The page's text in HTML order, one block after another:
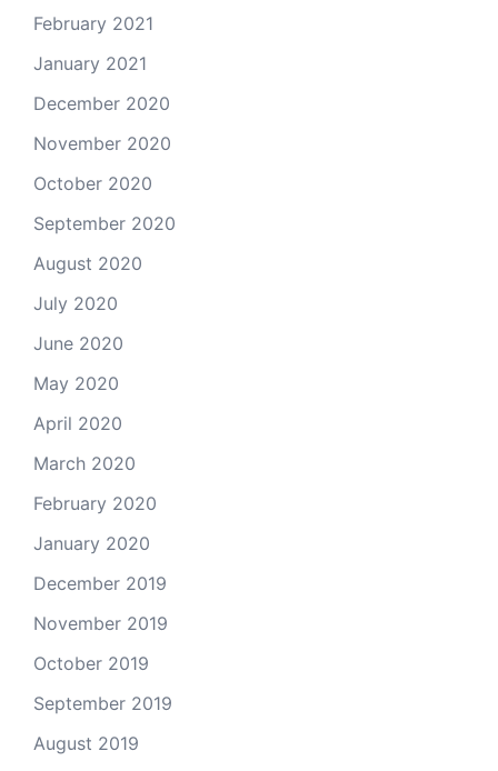
February 2021
January 2021
December 2020
November 2020
October 2020
September 2020
August 2020
July 2020
June 2020
May 2020
April 2020
March 2020
February 2020
January 2020
December 2019
November 2019
October 2019
September 2019
August 2019